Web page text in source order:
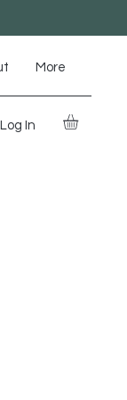
Log In
More